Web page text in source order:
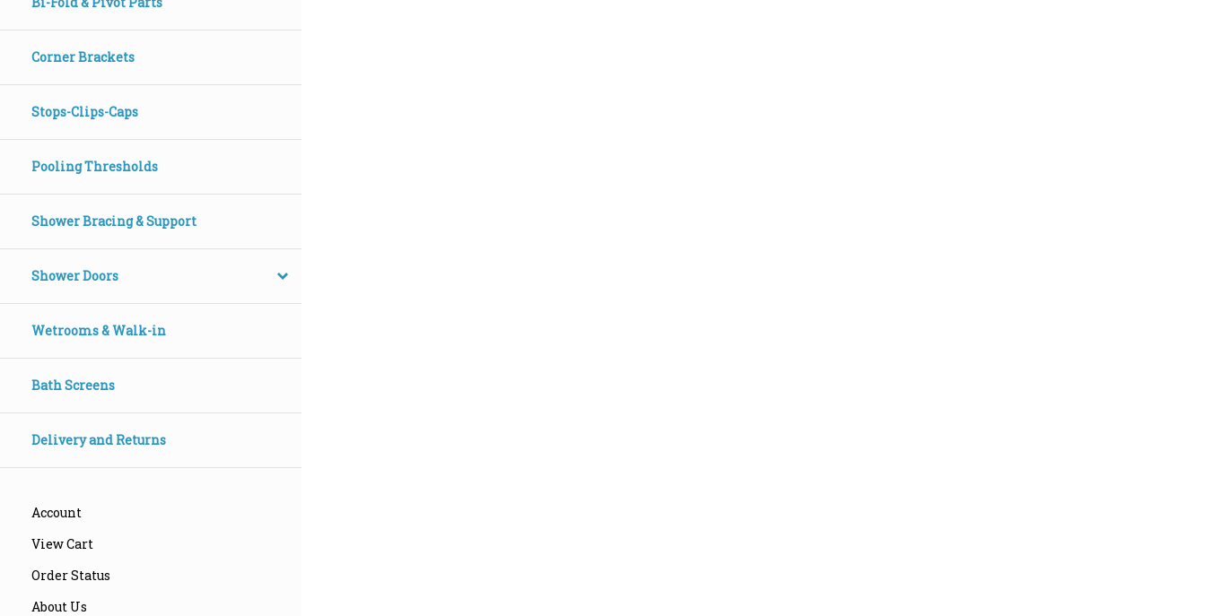
Corner Brackets
Stops-Clips-Caps
Pooling Thresholds
Shower Bracing & Support
Shower Doors
Wetrooms & Walk-in
Bath Screens
Delivery and Returns
Account
View Cart
Order Status
About Us